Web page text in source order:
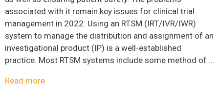
associated with it remain key issues for clinical trial
management in 2022. Using an RTSM (IRT/IVR/IWR)
system to manage the distribution and assignment of an
investigational product (IP) is a well-established
practice. Most RTSM systems include some method of …
Read more